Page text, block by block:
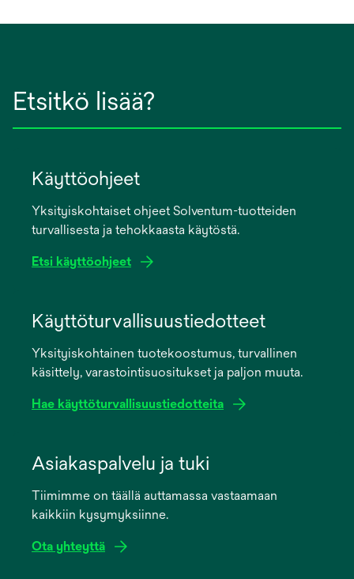
Etsitkö lisää?
Käyttöohjeet
Yksityiskohtaiset ohjeet Solventum-tuotteiden
turvallisesta ja tehokkaasta käytöstä.
Etsi käyttöohjeet
new
Käyttöturvallisuustiedotteet
Yksityiskohtainen tuotekoostumus, turvallinen
käsittely, varastointisuositukset ja paljon muuta.
Hae käyttöturvallisuustiedotteita
new
Asiakaspalvelu ja tuki
Tiimimme on täällä auttamassa vastaamaan
kaikkiin kysymyksiinne.
Ota yhteyttä